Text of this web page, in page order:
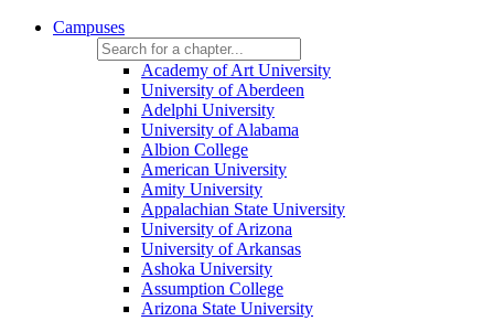
Campuses
Academy of Art University
University of Aberdeen
Adelphi University
University of Alabama
Albion College
American University
Amity University
Appalachian State University
University of Arizona
University of Arkansas
Ashoka University
Assumption College
Arizona State University